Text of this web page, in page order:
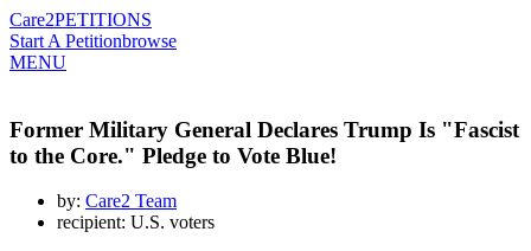
Care2PETITIONS
Start A Petitionbrowse
MENU
Former Military General Declares Trump Is "Fascist
to the Core." Pledge to Vote Blue!
by: Care2 Team
recipient: U.S. voters